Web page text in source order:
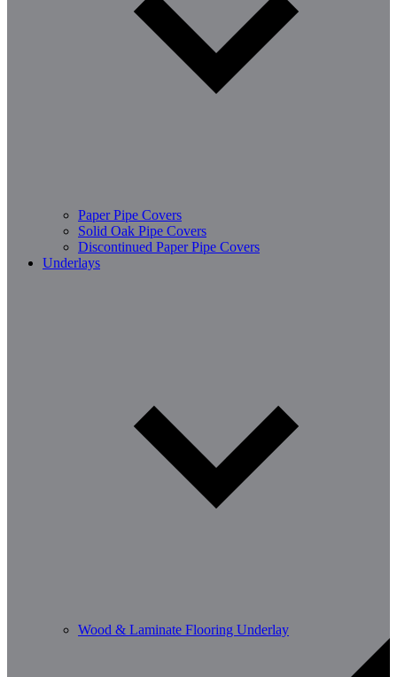
Paper Pipe Covers
Solid Oak Pipe Covers
Discontinued Paper Pipe Covers
Underlays
Wood & Laminate Flooring Underlay